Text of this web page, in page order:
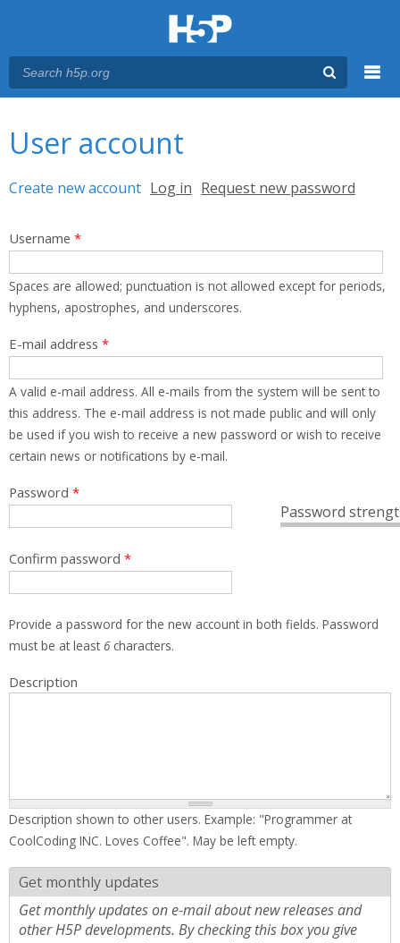
User account
Primary tabs
Create new account (active tab)
Log in Request new password
Username *
Spaces are allowed; punctuation is not allowed except for periods,
hyphens, apostrophes, and underscores.
E-mail address *
A valid e-mail address. All e-mails from the system will be sent to
this address. The e-mail address is not made public and will only
be used if you wish to receive a new password or wish to receive
certain news or notifications by e-mail.
Password
Password *
Confirm password *
Provide a password for the new account in both fields. Password
must be at least 6characters.
Description
Description shown to other users. Example: "Programmer at
CoolCoding INC. Loves Coffee". May be left empty.
Get monthly updates
Get monthly updates on e-mail about new releases and
other H5P developments. By checking this box you give